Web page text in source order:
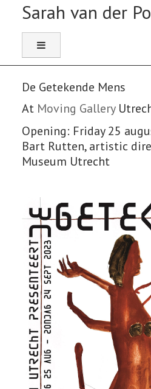
De Getekende Mens
At Moving Gallery
Opening: Friday 25
Bart Rutten, artistic
Museum Utrecht